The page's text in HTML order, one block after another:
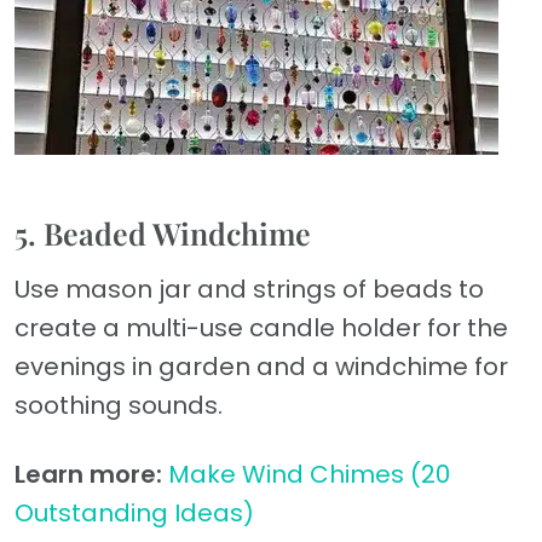
5. Beaded Windchime
Use mason jar and strings of beads to
create a multi-use candle holder for the
evenings in garden and a windchime for
soothing sounds.
Learn more: Make Wind Chimes (20
Outstanding Ideas)